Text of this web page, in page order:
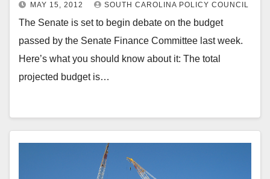
MAY 15, 2012 SOUTH CAROLINA POLICY COUNCIL
The Senate is set to begin debate on the budget
passed by the Senate Finance Committee last week.
Here’s what you should know about it: The total
projected budget is…